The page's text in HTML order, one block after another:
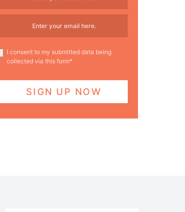
I consent to my submitted data being
collected via this form*